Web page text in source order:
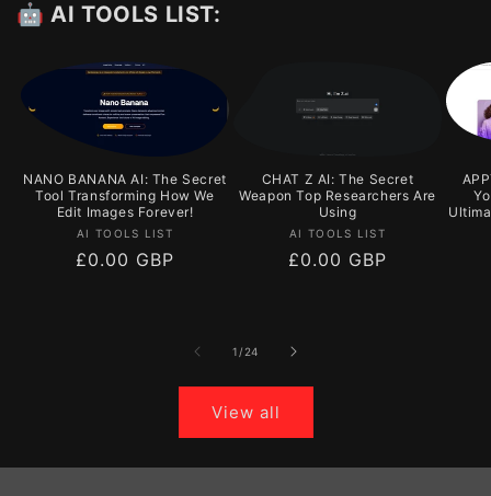
🤖 AI TOOLS LIST:
NANO BANANA AI: The Secret
Tool Transforming How We
Edit Images Forever!
Vendor:
AI TOOLS LIST
Regular
£0.00 GBP
CHAT Z AI: The Secret
Weapon Top Researchers Are
Using
Vendor:
AI TOOLS LIST
Regular
£0.00 GBP
1 / of
24
View all